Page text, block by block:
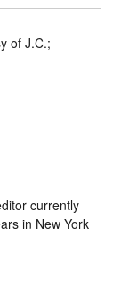
of J.C.;
currently
in New York